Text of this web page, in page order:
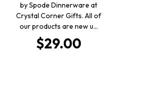
by Spode Dinnerware at
Crystal Corner Gifts. All of
our products are new u…
$29.00